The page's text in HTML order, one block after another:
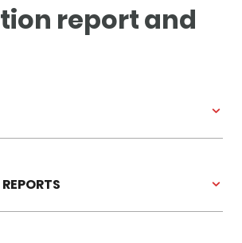
report and